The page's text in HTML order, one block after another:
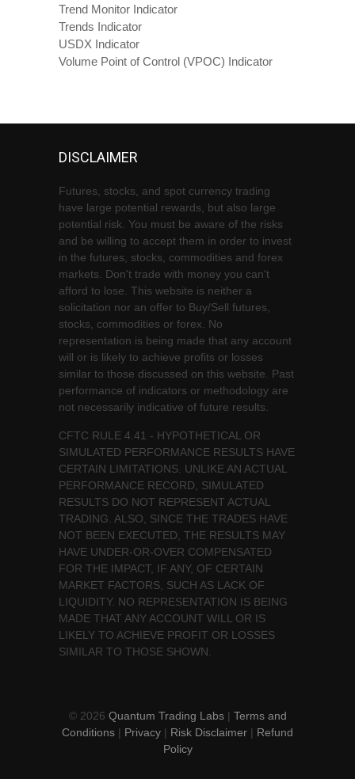
Trend Monitor Indicator
Trends Indicator
USDX Indicator
Volume Point of Control (VPOC) Indicator
DISCLAIMER
Futures, stocks, and spot currency trading
have large potential rewards, but also large
potential risk. You must be aware of the risks
and be willing to accept them in order to invest
in the futures, stocks, commodities and forex
markets. Don't trade with money you can't
afford to lose. This website is neither a
solicitation nor an offer to Buy/Sell futures,
stocks, commodities or forex. No
representation is being made that any account
will or is likely to achieve profits or losses
similar to those discussed on this website. Past
performance of indicators or methodology are
not necessarily indicative of future results.
CFTC RULE 4.41 - HYPOTHETICAL OR
SIMULATED PERFORMANCE RESULTS HAVE
CERTAIN LIMITATIONS. UNLIKE AN ACTUAL
PERFORMANCE RECORD, SIMULATED
RESULTS DO NOT REPRESENT ACTUAL
TRADING. ALSO, SINCE THE TRADES HAVE
NOT BEEN EXECUTED, THE RESULTS MAY
HAVE UNDER-OR-OVER COMPENSATED
FOR THE IMPACT, IF ANY, OF CERTAIN
MARKET FACTORS, SUCH AS LACK OF
LIQUIDITY. NO REPRESENTATION IS BEING
MADE THAT ANY ACCOUNT WILL OR IS
LIKELY TO ACHIEVE PROFIT OR LOSSES
SIMILAR TO THOSE SHOWN.
© 2026 Quantum Trading Labs| Terms and
Conditions | Privacy | Risk Disclaimer | Refund
Policy